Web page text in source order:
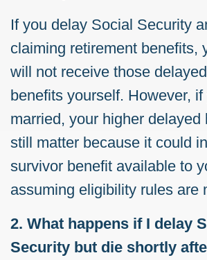
If you delay Social Security
claiming retirement benefits,
will not receive those
benefits yourself. However, if
married, your higher delayed
still matter because it could
survivor benefit available to
assuming eligibility rules are
2. What happens if I delay
Security but die shortly